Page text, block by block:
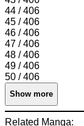
44 / 406
45 / 406
46 / 406
47 / 406
48 / 406
49 / 406
50 / 406
Show more
Related Manga: